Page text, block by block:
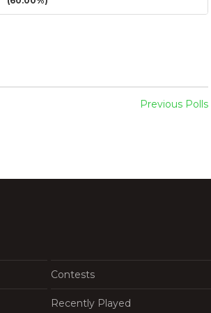
Previous Polls
Contests
Recently Played